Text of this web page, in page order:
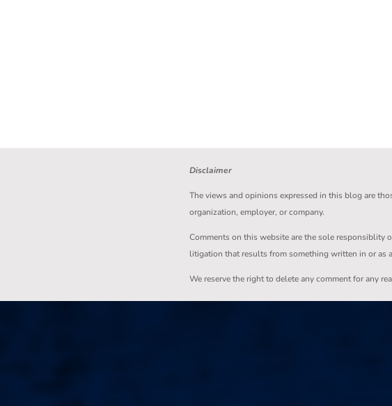
Disclaimer
The views and opinions expressed in this blog are
organization, employer, or company.
Comments on this website are the sole
litigation that results from something written in or as
We reserve the right to delete any comment for any